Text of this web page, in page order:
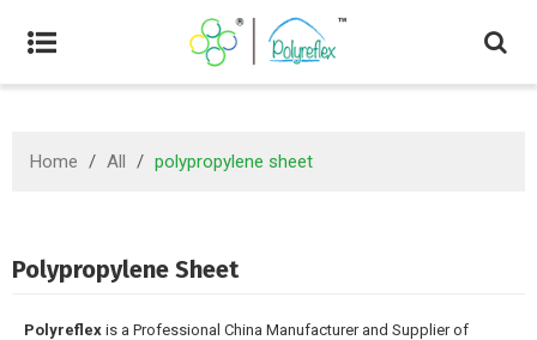
Home / All / polypropylene sheet
Polypropylene Sheet
Polyreflex is a Professional China Manufacturer and Supplier of